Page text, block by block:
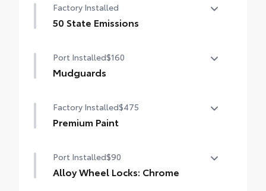
Bumper protector
Includes:
Factory Installed
50 State Emissions
Port Installed$160
Mudguards
from road debris and the damage it
causes.
Factory Installed$475
Premium Paint
Port Installed$90
Alloy Wheel Locks: Chrome